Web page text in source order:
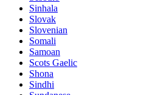
Sinhala
Slovak
Slovenian
Somali
Samoan
Scots Gaelic
Shona
Sindhi